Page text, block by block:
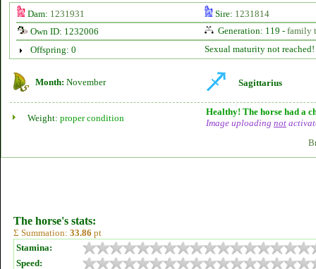
Dam: 1231931 Sire: 1231814
Own ID: 1232006
Generation: 119 - family
Offspring: 0
Sexual maturity not reached!
Month: November Sagittarius
Weight: proper condition
Healthy! The horse had a
Image uploading not
The horse's stats:
Σ Summation: 33.86 pt
Stamina:
Speed: